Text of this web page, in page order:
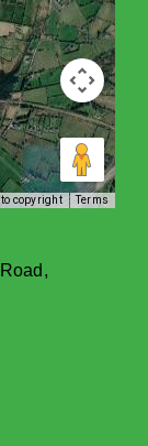
to copyright Terms